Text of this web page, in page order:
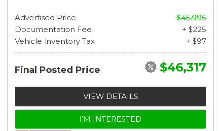
Advertised Price
$45,995
Documentation Fee
+ $225
Vehicle Inventory Tax
+ $97
Final Posted Price $46,317
VIEW DETAILS
I'M INTERESTED